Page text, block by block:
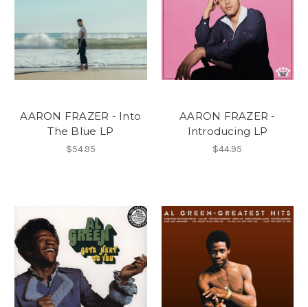
AARON FRAZER - Into
The Blue LP
$54.95
AARON FRAZER -
Introducing LP
$44.95